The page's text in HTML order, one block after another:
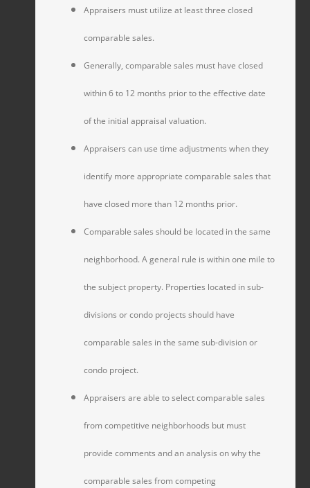
Appraisers must utilize at least three closed
comparable sales.
Generally, comparable sales must have closed
within 6 to 12 months prior to the effective date
of the initial appraisal valuation.
Appraisers can use time adjustments when they
identify more appropriate comparable sales that
have closed more than 12 months prior.
Comparable sales should be located in the same
neighborhood. A general rule is within one mile to
the subject property. Properties located in sub-
divisions or condo projects should have
comparable sales in the same sub-division or
condo project.
Appraisers are able to select comparable sales
from competitive neighborhoods but must
provide comments and an analysis on why the
comparable sales from competing